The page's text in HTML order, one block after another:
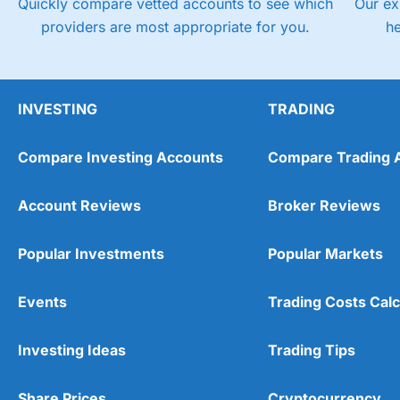
providers are most appropriate for you.
INVESTING
Compare Investing Accounts
Account Reviews
Popular Investments
Events
Investing Ideas
TRADING
Compare Trading
Broker Reviews
Popular Markets
Trading Costs
Trading Tips